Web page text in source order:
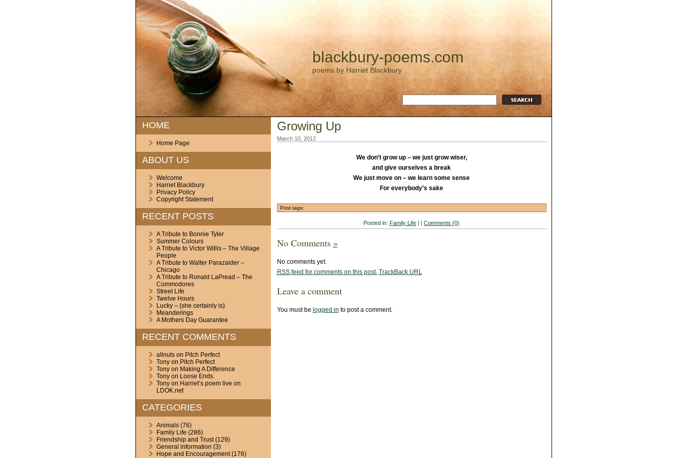
blackbury-poems.com
poems by Harriet Blackbury
HOME
Home Page
ABOUT US
Welcome
Harriet Blackbury
Privacy Policy
Copyright Statement
RECENT POSTS
A Tribute to Bonnie Tyler
Summer Colours
A Tribute to Victor Willis – The Village
People
A Tribute to Walter Parazaider –
Chicago
A Tribute to Ronald LaPread – The
Commodores
Street Life
Twelve Hours
Lucky – (she certainly is)
Meanderings
A Mothers Day Guarantee
RECENT COMMENTS
allnutson Pitch Perfect
Tonyon Pitch Perfect
Tonyon Making A Difference
Tonyon Loose Ends.
Tonyon Harriet’s poem live on
LDOK.net
CATEGORIES
Animals(76)
Family Life (286)
Friendship and Trust(129)
General information (3)
Hope and Encouragement(176)
Growing Up
March 10, 2012
We don’t grow up – we just grow wiser,
and give ourselves a break
We just move on – we learn some sense
For everybody’s sake
Post tags:
Posted in: Family Life | | Comments (0)
No Comments »
No comments yet.
RSSfeed for comments on this post. TrackBack URL
Leave a comment
You must be logged in to post a comment.